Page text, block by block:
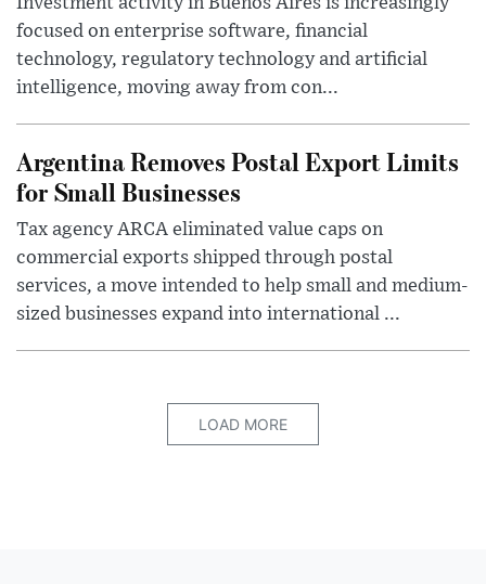
focused on enterprise software, financial
technology, regulatory technology and artificial
intelligence, moving away from con...
Argentina Removes Postal Export Limits
for Small Businesses
Tax agency ARCA eliminated value caps on
commercial exports shipped through postal
services, a move intended to help small and medium-
sized businesses expand into international ...
LOAD MORE